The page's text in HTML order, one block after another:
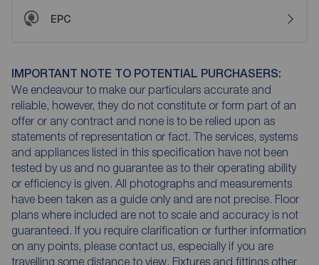
EPC
IMPORTANT NOTE TO POTENTIAL PURCHASERS:
We endeavour to make our particulars accurate and
reliable, however, they do not constitute or form part of an
offer or any contract and none is to be relied upon as
statements of representation or fact. The services, systems
and appliances listed in this specification have not been
tested by us and no guarantee as to their operating ability
or efficiency is given. All photographs and measurements
have been taken as a guide only and are not precise. Floor
plans where included are not to scale and accuracy is not
guaranteed. If you require clarification or further information
on any points, please contact us, especially if you are
travelling some distance to view. Fixtures and fittings other